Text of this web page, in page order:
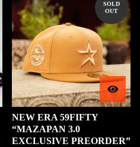
SOLD
OUT
NEW ERA 59FIFTY
“MAZAPAN 3.0
EXCLUSIVE PREORDER”